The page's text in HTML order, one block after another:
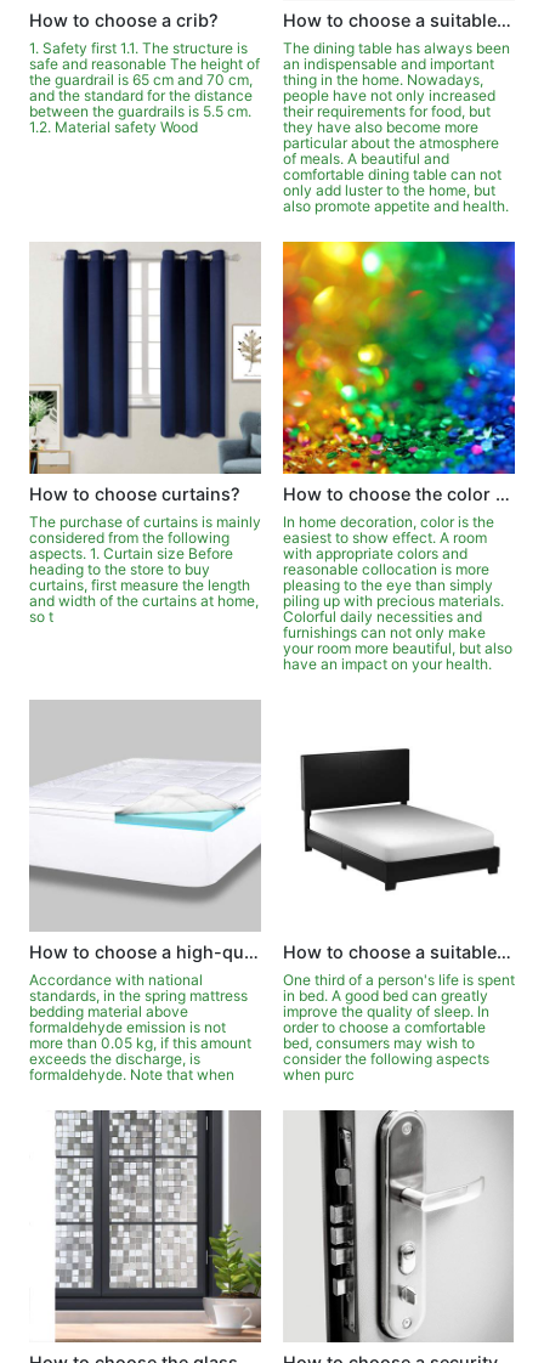
How to choose a crib?
1. Safety first 1.1. The structure is
safe and reasonable The height of
the guardrail is 65 cm and 70 cm,
and the standard for the distance
between the guardrails is 5.5 cm.
1.2. Material safety Wood
How to choose a suitable dining table?
The dining table has always been
an indispensable and important
thing in the home. Nowadays,
people have not only increased
their requirements for food, but
they have also become more
particular about the atmosphere
of meals. A beautiful and
comfortable dining table can not
only add luster to the home, but
also promote appetite and health.
How to choose curtains?
The purchase of curtains is mainly
considered from the following
aspects. 1. Curtain size Before
heading to the store to buy
curtains, first measure the length
and width of the curtains at home,
so t
How to choose the color of furniture?
In home decoration, color is the
easiest to show effect. A room
with appropriate colors and
reasonable collocation is more
pleasing to the eye than simply
piling up with precious materials.
Colorful daily necessities and
furnishings can not only make
your room more beautiful, but also
have an impact on your health.
How to choose a high-quality mattress?
Accordance with national
standards, in the spring mattress
bedding material above
formaldehyde emission is not
more than 0.05 kg, if this amount
exceeds the discharge, is
formaldehyde. Note that when
How to choose a suitable bed for yourself?
One third of a person's life is spent
in bed. A good bed can greatly
improve the quality of sleep. In
order to choose a comfortable
bed, consumers may wish to
consider the following aspects
when purc